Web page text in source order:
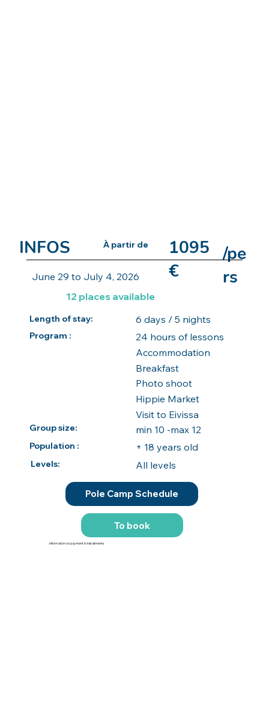
INFOS À partir de
1095
€
/pe
rs
June 29 to July 4, 2026
12 places available
Length of stay: 6 days / 5 nights
Program :
24 hours of lessons
Accommodation
Breakfast
Photo shoot
Hippie Market
Visit to Eivissa
Group size: min 10 -max 12
Population : + 18 years old
Levels: All levels
Pole Camp Schedule
To book
information on payment in installments